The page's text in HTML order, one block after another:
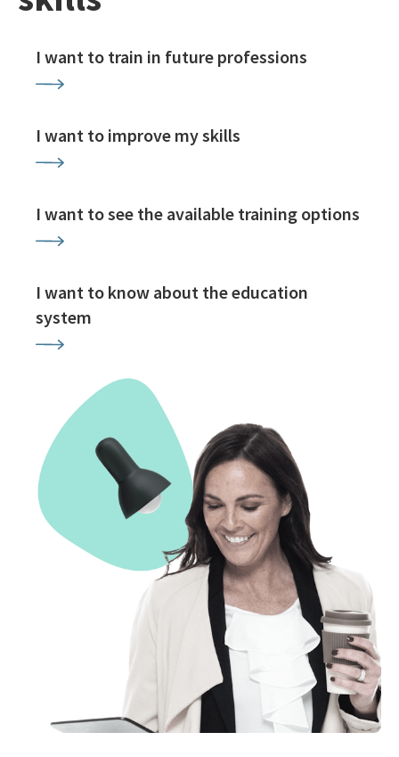
I want to train in future professions
I want to improve my skills
I want to see the available training options
I want to know about the education
system